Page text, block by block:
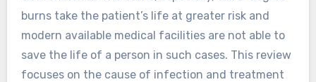
burns take the patient’s life at greater risk and
modern available medical facilities are not able to
save the life of a person in such cases. This review
focuses on the cause of infection and treatment